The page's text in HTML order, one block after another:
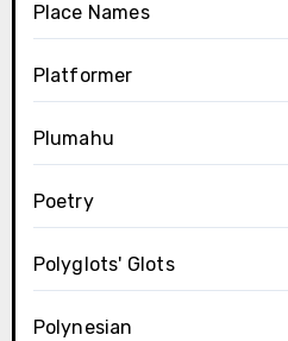
Place Names
Platformer
Plumahu
Poetry
Polyglots' Glots
Polynesian